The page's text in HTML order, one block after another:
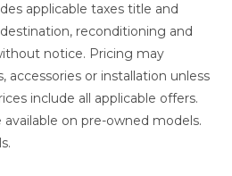
applicable taxes title and
reconditioning and
notice. Pricing may
accessories or installation unless
include all applicable offers.
on pre-owned models.